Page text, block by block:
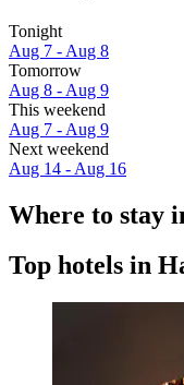
Tonight
Aug 7 - Aug 8
Tomorrow
Aug 8 - Aug 9
This weekend
Aug 7 - Aug 9
Next weekend
Aug 14 - Aug 16
Where to stay
Top hotels in